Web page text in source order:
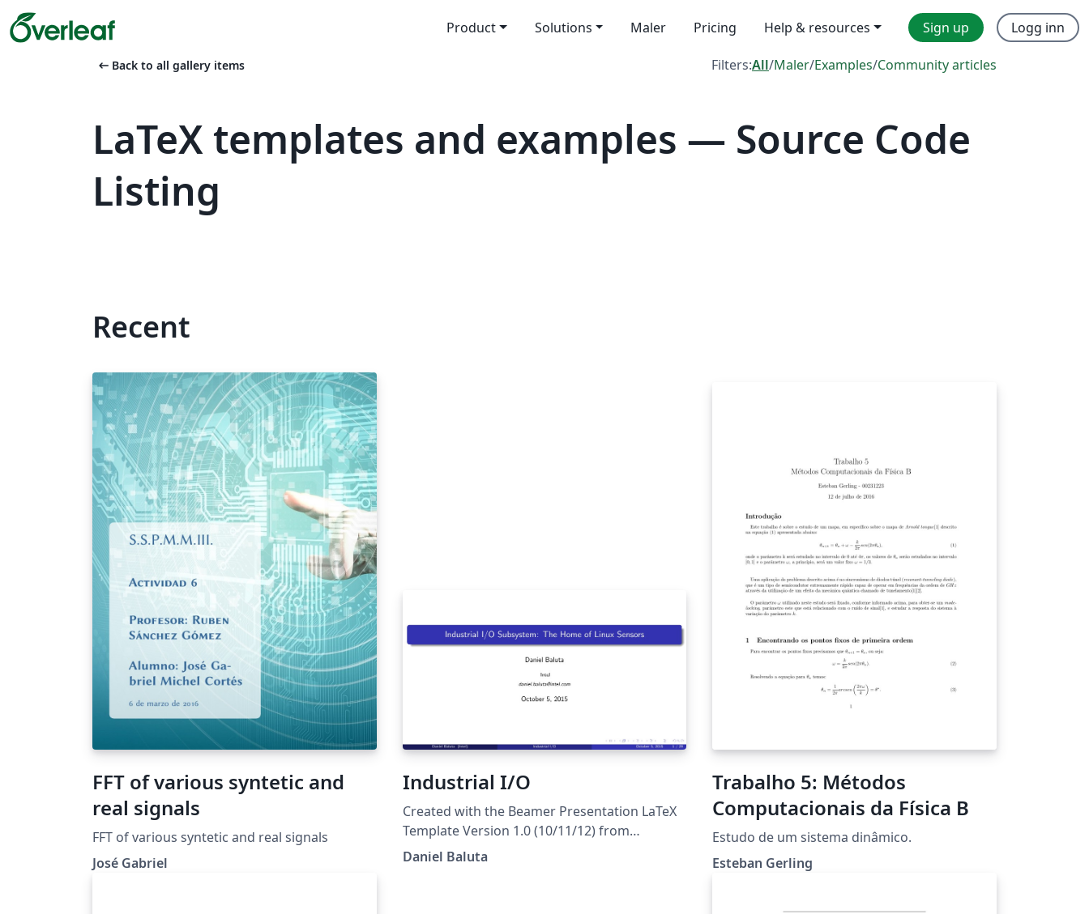
Product Solutions Maler Pricing Help & resources Sign up Logg inn
arrow_left_alt Back to all gallery items Filters:All/Maler/Examples/Community articles
LaTeX templates and examples — Source Code
Listing
Recent
FFT of various syntetic and
real signals
FFT of various syntetic and real signals
José Gabriel
Industrial I/O
Created with the Beamer Presentation LaTeX
Template Version 1.0 (10/11/12) from
LaTeXTemplates.com
Daniel Baluta
Trabalho 5: Métodos
Computacionais da Física B
Estudo de um sistema dinâmico.
Esteban Gerling